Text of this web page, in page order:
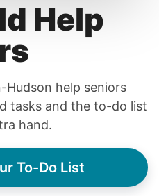
Help
help seniors
tasks and the to-do list
hand.
To-Do List